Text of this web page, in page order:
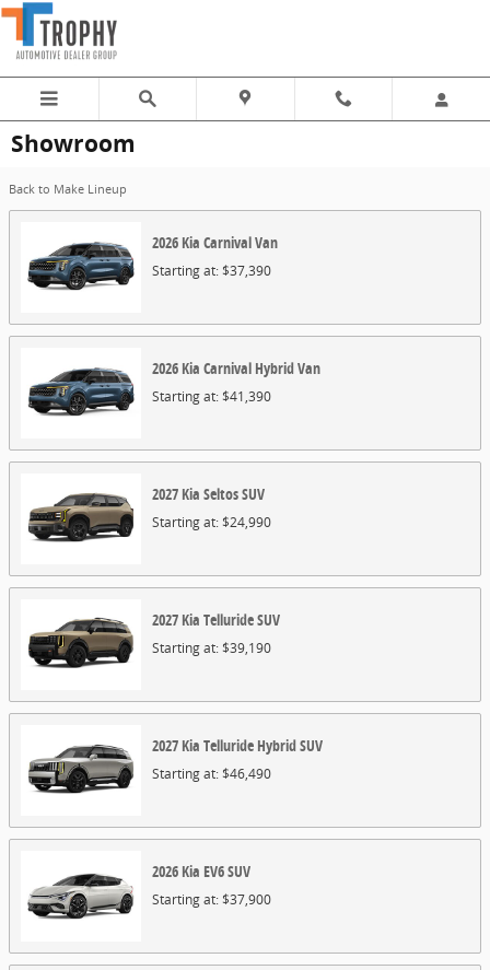
Skip to main content
Showroom
Back to Make Lineup
2026 Kia CarnivalVan
Starting at:$37,390
2026 Kia Carnival HybridVan
Starting at:$41,390
2027 Kia SeltosSUV
Starting at:$24,990
2027 Kia TellurideSUV
Starting at:$39,190
2027 Kia Telluride HybridSUV
Starting at:$46,490
2026 Kia EV6SUV
Starting at:$37,900